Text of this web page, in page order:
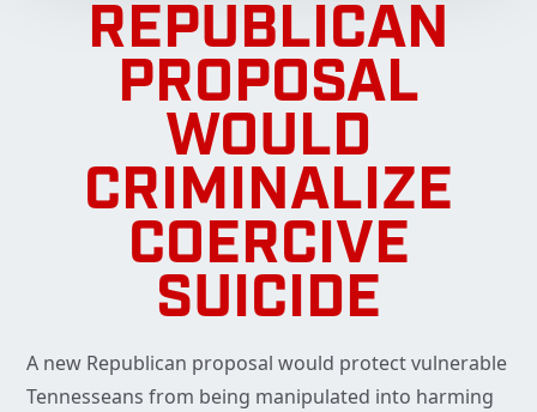
REPUBLICAN
PROPOSAL
WOULD
CRIMINALIZE
COERCIVE
SUICIDE
A new Republican proposal would protect vulnerable
Tennesseans from being manipulated into harming